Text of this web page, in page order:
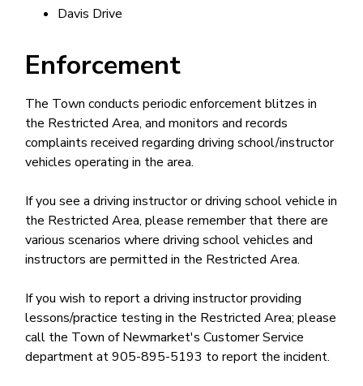
Davis Drive
Enforcement
The Town conducts periodic enforcement blitzes in
the Restricted Area, and monitors and records
complaints received regarding driving school/instructor
vehicles operating in the area.
If you see a driving instructor or driving school vehicle in
the Restricted Area, please remember that there are
various scenarios where driving school vehicles and
instructors are permitted in the Restricted Area.
If you wish to report a driving instructor providing
lessons/practice testing in the Restricted Area; please
call the Town of Newmarket's Customer Service
department at 905-895-5193 to report the incident.